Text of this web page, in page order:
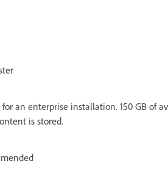
an enterprise installation. 150 GB of
is stored.